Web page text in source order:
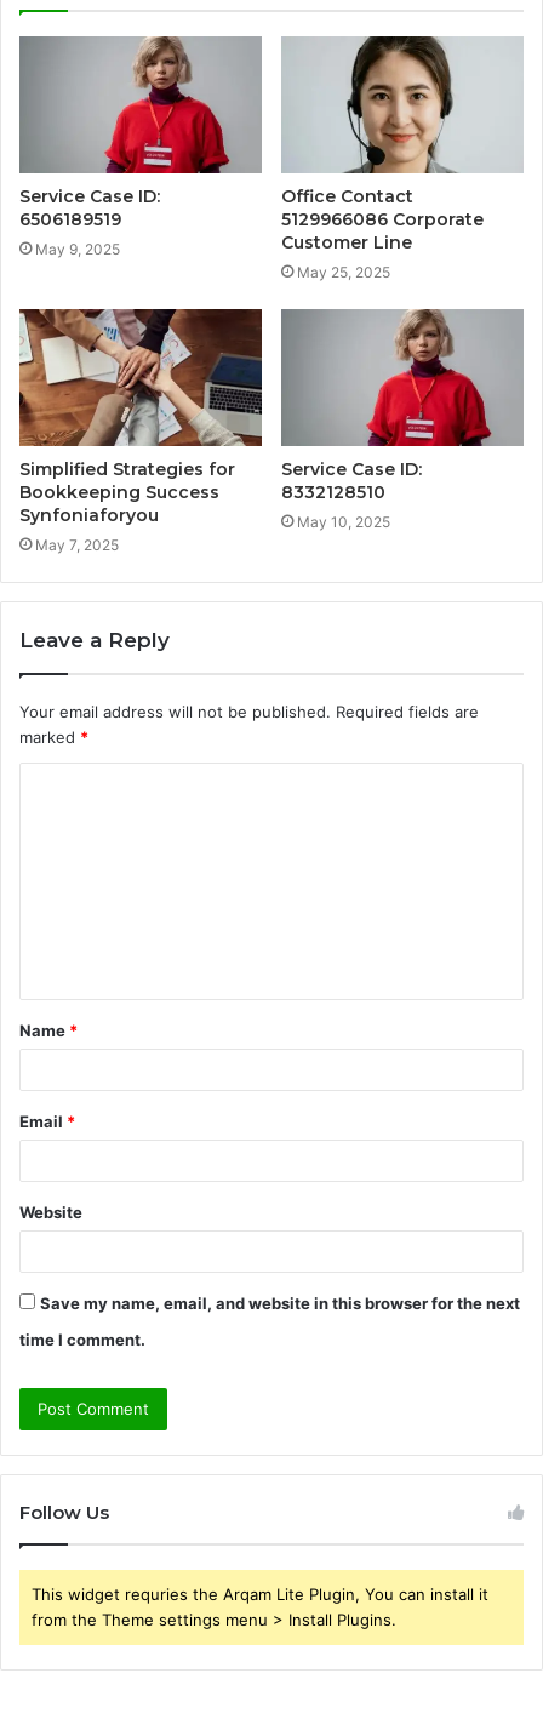
Service Case ID:
6506189519
May 9, 2025
Office Contact
5129966086 Corporate
Customer Line
May 25, 2025
Simplified Strategies for
Bookkeeping Success
Synfoniaforyou
May 7, 2025
Service Case ID:
8332128510
May 10, 2025
Leave a Reply
Your email address will not be published. Required fields are
marked *
t
*
Name *
Email *
Website
Save my name, email, and website in this browser for the next
time I comment.
Follow Us
This widget requries the Arqam Lite Plugin, You can install it
from the Theme settings menu > Install Plugins.